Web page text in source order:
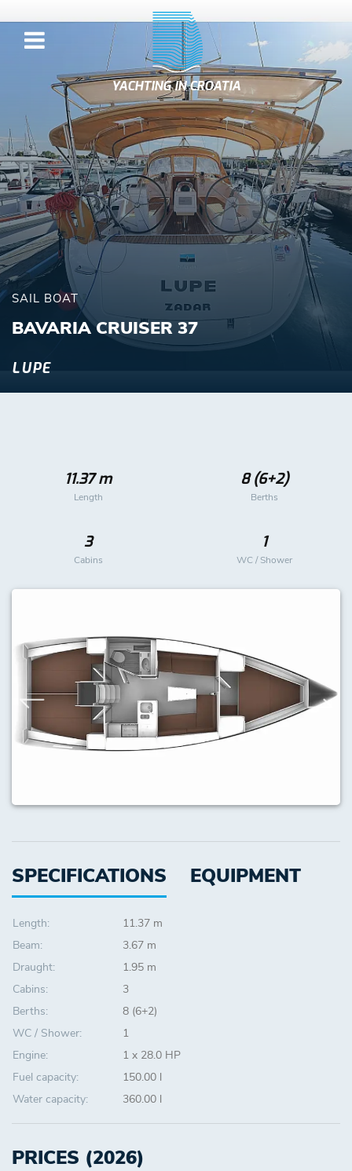
YACHTING IN CROATIA
SAIL BOAT
BAVARIA CRUISER 37
LUPE
11.37 m
Length
8 (6+2)
Berths
3
Cabins
1
WC / Shower
SPECIFICATIONS EQUIPMENT
Length:
11.37 m
Beam:
3.67 m
Draught:
1.95 m
Cabins:
3
Berths:
8 (6+2)
WC / Shower:
1
Engine:
1 x 28.0 HP
Fuel capacity:
150.00 l
Water capacity:
360.00 l
PRICES (2026)